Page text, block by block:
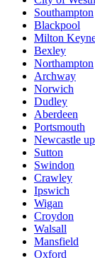
Southampton
Blackpool
Milton
Bexley
Northampton
Archway
Norwich
Dudley
Aberdeen
Portsmouth
Newcastle
Sutton
Swindon
Crawley
Ipswich
Wigan
Croydon
Walsall
Mansfield
Oxford